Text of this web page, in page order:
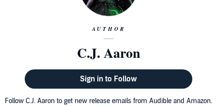
AUTHOR
C.J. Aaron
Sign in to Follow
Follow C.J. Aaron to get new release emails from Audible and Amazon.